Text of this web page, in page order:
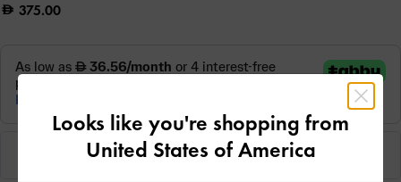
375.00
Looks like you're shopping from
United States of America